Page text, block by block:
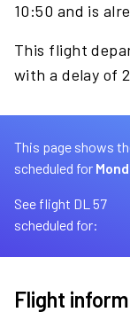
10:50 and is
This flight
with a delay of
This page shows
scheduled for
See flight DL 57
scheduled for:
Flight